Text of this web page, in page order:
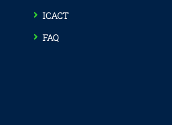
ICACT
FAQ